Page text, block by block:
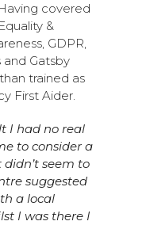
covered
&
GDPR,
and Gatsby
trained as
First Aider.
I had no real
to consider a
seem to
suggested
a local
I was there I